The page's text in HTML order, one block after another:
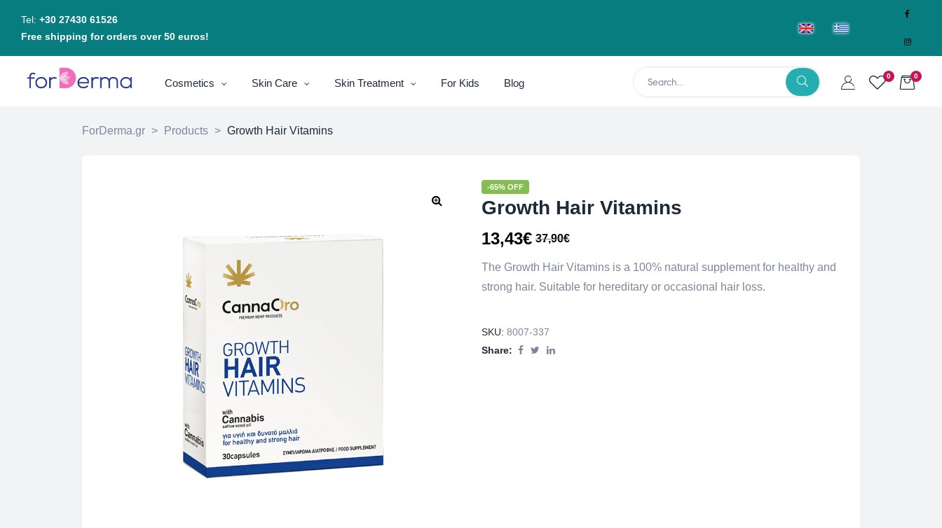
Tel: +30 27430 61526
Free shipping for orders over 50 euros!
Cosmetics Skin Care Skin Treatment For Kids Blog
0 0
ForDerma.gr > Products > Growth Hair Vitamins
-65% OFF
Growth Hair Vitamins
37,90€
13,43€
The Growth Hair Vitamins is a 100% natural supplement for healthy and
strong hair. Suitable for hereditary or occasional hair loss.
SKU: 8007-337
Share: